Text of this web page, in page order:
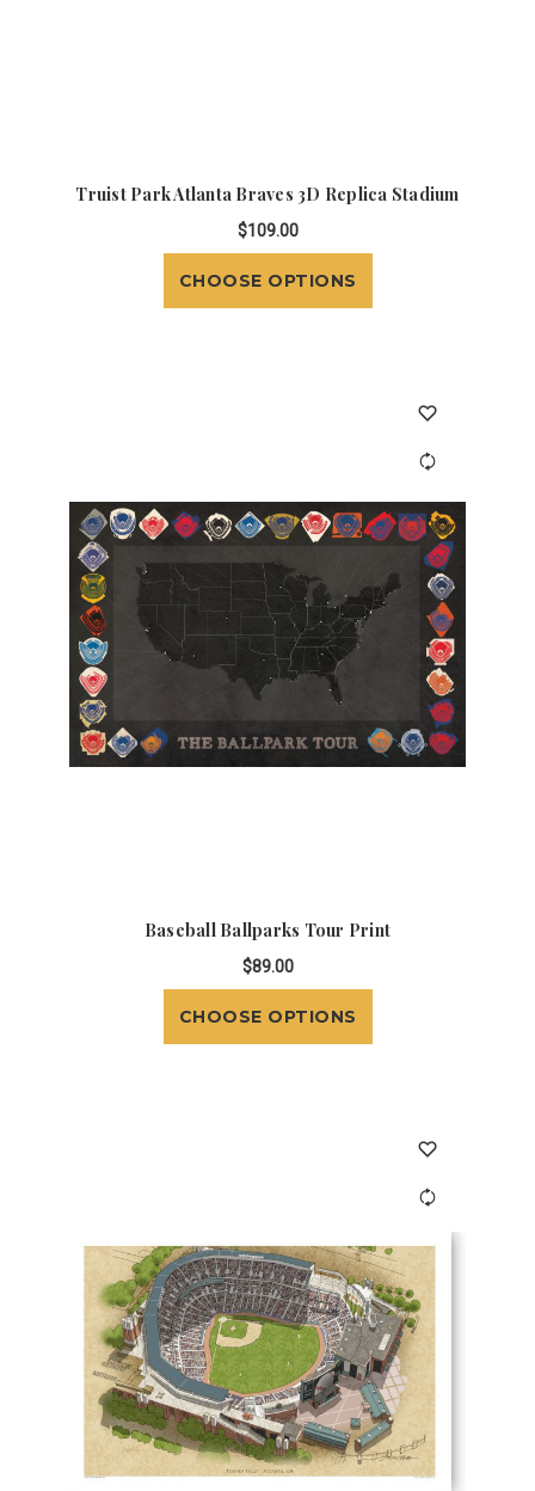
Truist Park Atlanta Braves 3D Replica Stadium
$109.00
CHOOSE OPTIONS
Baseball Ballparks Tour Print
$89.00
CHOOSE OPTIONS